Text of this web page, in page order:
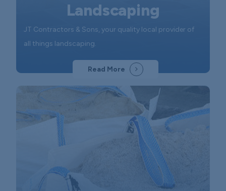
Landscaping
JT Contractors & Sons, your quality local provider of
all things landscaping.
Read More